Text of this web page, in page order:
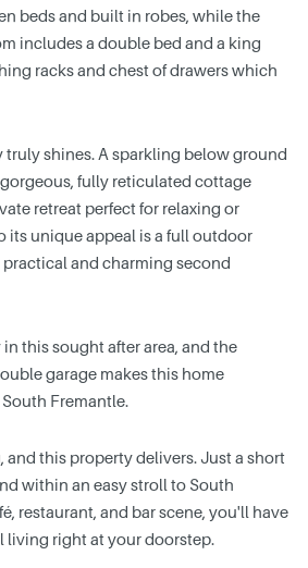
beds and built in robes, while the
includes a double bed and a king
racks and chest of drawers which
truly shines. A sparkling below ground
fully reticulated cottage
retreat perfect for relaxing or
its unique appeal is a full outdoor
and charming second
this sought after area, and the
garage makes this home
Fremantle.
this property delivers. Just a short
within an easy stroll to South
restaurant, and bar scene, you'll have
living right at your doorstep.